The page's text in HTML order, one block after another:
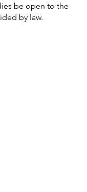
be open to the
by law.